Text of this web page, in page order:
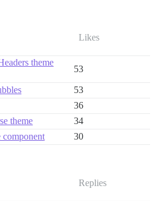
Likes
theme
53
53
36
theme
34
component
30
Replies